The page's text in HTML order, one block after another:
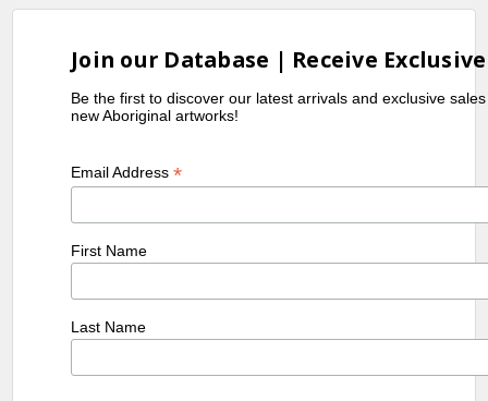
Join our Database | Receive
Be the first to discover our latest arrivals and exclusive
new Aboriginal artworks!
Email Address*
First Name
Last Name